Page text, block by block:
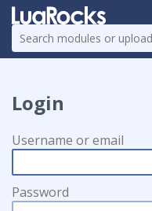
Login
Username or email
Password